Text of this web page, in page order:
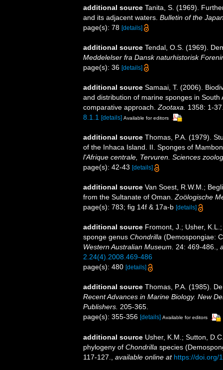
additional source Tanita, S. (1969).
and its adjacent waters. Bulletin of the
page(s): 78 [details]
additional source Tendal, O.S. (1969).
Meddelelser fra Dansk naturhistorisk
page(s): 36 [details]
additional source Samaai, T. (2006).
and distribution of marine sponges in
comparative approach. Zootaxa.
1358: 1-
8.1.1 [details] Available for editors
additional source Thomas, P.A. (1979).
of the Inhaca Island. II. Sponges of
l'Afrique centrale, Tervuren. Sciences
page(s): 42-43 [details]
additional source Van Soest, R.W.M.;
from the Sultanate of Oman.Zoölogische
page(s): 783; fig 14f & 17a-b [details]
additional source Fromont, J.; Usher,
sponge genus Chondrilla (Demospongiae:
Western Australian Museum. 24: 469-486.,
2.24(4).2008.469-486
page(s): 480 [details]
additional source Thomas, P.A. (1985).
Recent Advances in Marine Biology. New
Publishers. 205-365.
page(s): 355-356 [details] Available for editors
additional source Usher, K.M.; Sutton,
phylogeny of Chondrilla species
117-127., available online at https://doi.org/